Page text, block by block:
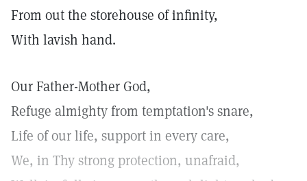
From out the storehouse of infinity,
With lavish hand.
Our Father-Mother God,
Refuge almighty from temptation's snare,
Life of our life, support in every care,
We, in Thy strong protection, unafraid,